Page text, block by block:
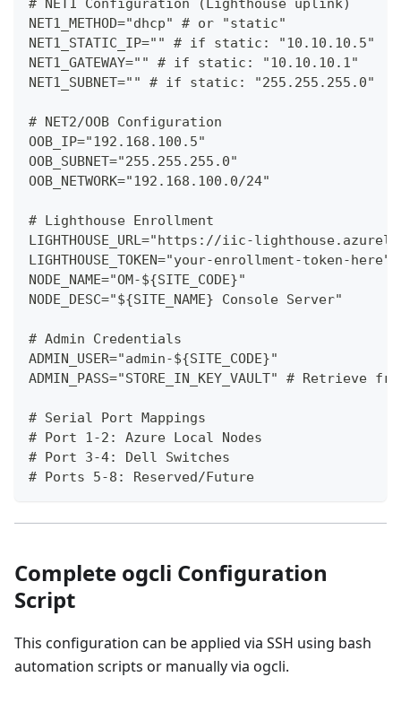
# NET1 Configuration (Lighthouse uplink)
NET1_METHOD="dhcp" # or "static"
NET1_STATIC_IP="" # if static: "10.10.10.5"
NET1_GATEWAY="" # if static: "10.10.10.1"
NET1_SUBNET="" # if static: "255.255.255.0"
# NET2/OOB Configuration
OOB_IP="192.168.100.5"
OOB_SUBNET="255.255.255.0"
OOB_NETWORK="192.168.100.0/24"
# Lighthouse Enrollment
LIGHTHOUSE_URL="https://iic-
LIGHTHOUSE_TOKEN="your-enrollment-token-here"
NODE_NAME="OM-${SITE_CODE}"
NODE_DESC="${SITE_NAME} Console Server"
# Admin Credentials
ADMIN_USER="admin-${SITE_CODE}"
ADMIN_PASS="STORE_IN_KEY_VAULT" # Retrieve
# Serial Port Mappings
# Port 1-2: Azure Local Nodes
# Port 3-4: Dell Switches
# Ports 5-8: Reserved/Future
Complete ogcli Configuration
Script
This configuration can be applied via SSH using bash
automation scripts or manually via ogcli.